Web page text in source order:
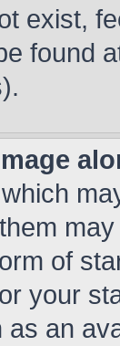
exist,
found
of
your
an